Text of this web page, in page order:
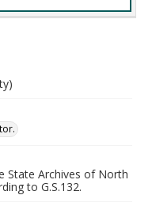
State Archives of North
to G.S.132.